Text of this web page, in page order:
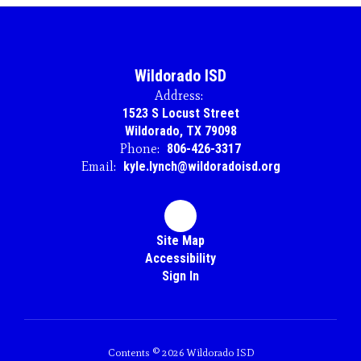
Wildorado ISD
Address:
1523 S Locust Street
Wildorado, TX 79098
Phone: 806-426-3317
Email: kyle.lynch@wildoradoisd.org
Site Map
Accessibility
Sign In
Contents © 2026 Wildorado ISD